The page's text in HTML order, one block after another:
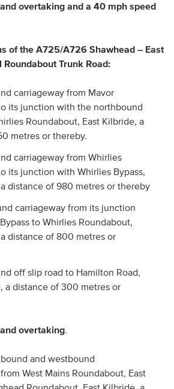
overtaking and a 40 mph speed
of the A725/A726 Shawhead – East
Trunk Road:
carriageway from Mavor
its junction with the northbound
Roundabout, East Kilbride, a
metres or thereby.
carriageway from Whirlies
its junction with Whirlies Bypass,
distance of 980 metres or thereby
carriageway from its junction
to Whirlies Roundabout,
distance of 800 metres or
off slip road to Hamilton Road,
a distance of 300 metres or
overtaking.
and westbound
West Mains Roundabout, East